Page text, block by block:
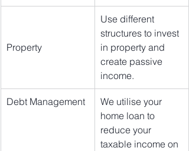
Property
Use different
structures to invest
in property and
create passive
income.
Debt Management
We utilise your
home loan to
reduce your
taxable income on